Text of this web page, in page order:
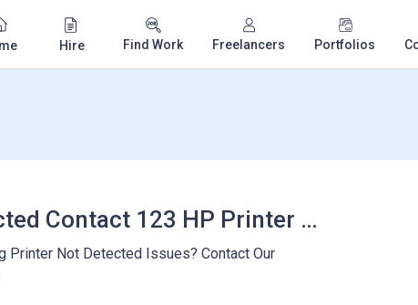
Hire Find Work Freelancers Portfolios
Printer not Detected Contact 123 HP Printer Install
Printer Not Detected Issues? Contact Our